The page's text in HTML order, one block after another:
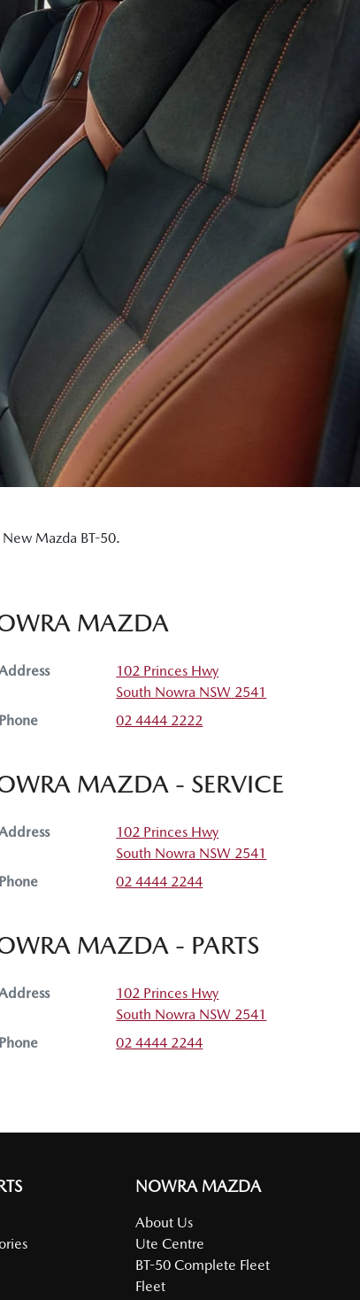
Mazda BT-50.
MAZDA
102 Princes Hwy
South Nowra NSW 2541
Phone
02 4444 2222
MAZDA - SERVICE
102 Princes Hwy
South Nowra NSW 2541
Phone
02 4444 2244
MAZDA - PARTS
102 Princes Hwy
South Nowra NSW 2541
Phone
02 4444 2244
NOWRA MAZDA
About Us
Ute Centre
BT-50 Complete Fleet
Fleet